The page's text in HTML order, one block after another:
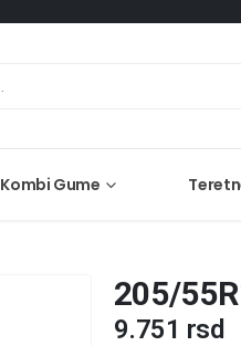
Kombi Gume
205/
9.751 rsd